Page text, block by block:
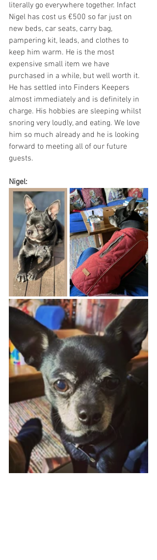
literally go everywhere together. Infact
Nigel has cost us €500 so far just on
new beds, car seats, carry bag,
pampering kit, leads, and clothes to
keep him warm. He is the most
expensive small item we have
purchased in a while, but well worth it.
He has settled into Finders Keepers
almost immediately and is definitely in
charge. His hobbies are sleeping whilst
snoring very loudly, and eating. We love
him so much already and he is looking
forward to meeting all of our future
guests.
Nigel: